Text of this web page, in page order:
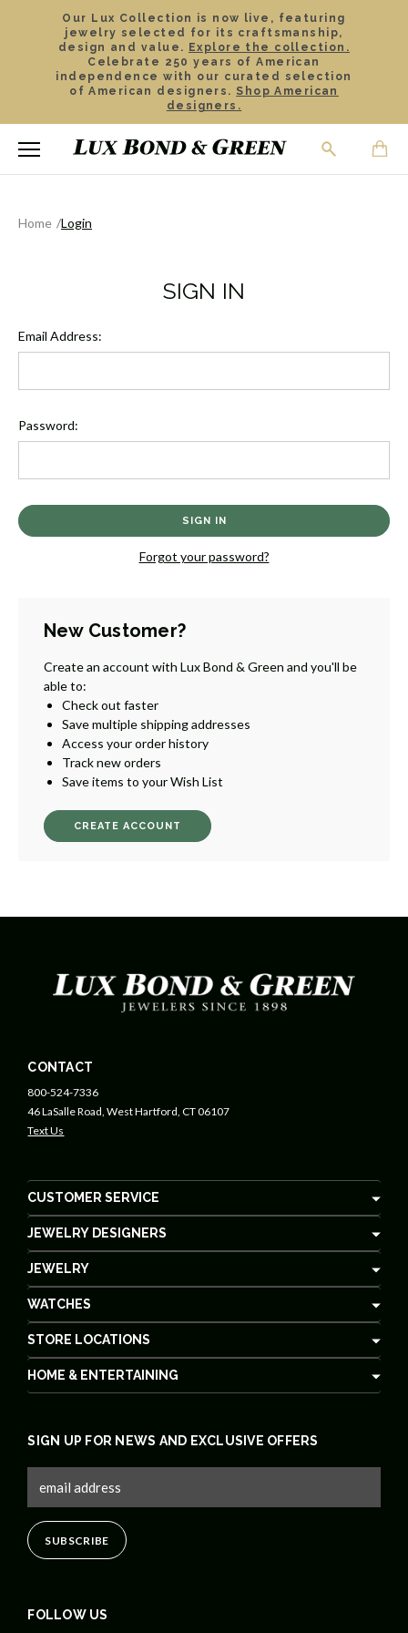
Our Lux Collection is now live, featuring
jewelry selected for its craftsmanship,
design and value. Explore the collection.
Celebrate 250 years of American
independence with our curated selection
of American designers. Shop American
designers.
Home Login
SIGN IN
Email Address:
Password:
Forgot your password?
New Customer?
Create an account with Lux Bond & Green and you'll be
able to:
Check out faster
Save multiple shipping addresses
Access your order history
Track new orders
Save items to your Wish List
CREATE ACCOUNT
CONTACT
800-524-7336
46 LaSalle Road, West Hartford, CT 06107
Text Us
CUSTOMER SERVICE
JEWELRY DESIGNERS
JEWELRY
WATCHES
STORE LOCATIONS
HOME & ENTERTAINING
FOLLOW US
SIGN UP FOR NEWS AND EXCLUSIVE OFFERS